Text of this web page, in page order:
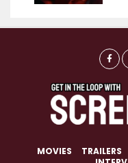
MOVIES TRAILERS